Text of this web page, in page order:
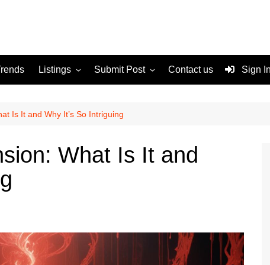
Listings
For Sale
Submit Post
Terms and Conditions
Contact us Sign
Is It and Why It’s So Intriguing
What Is It and